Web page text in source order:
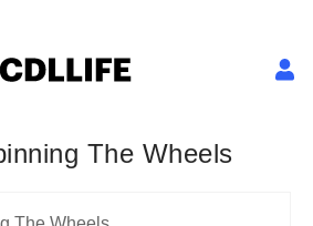
The Wheels